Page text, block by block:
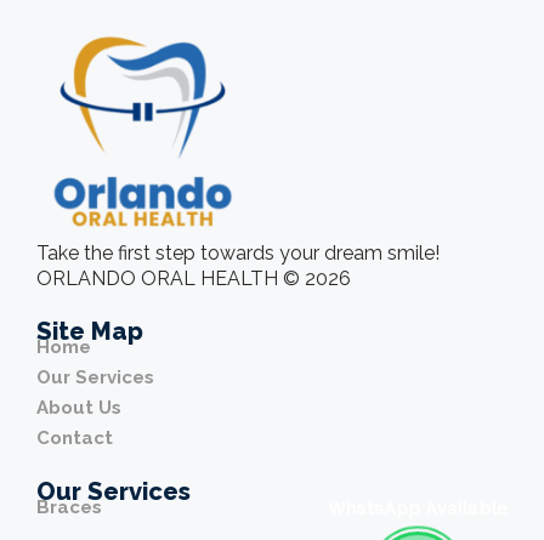
Take the first step towards your dream smile!
ORLANDO ORAL HEALTH © 2026
Site Map
Home
Our Services
About Us
Contact
Our Services
Braces